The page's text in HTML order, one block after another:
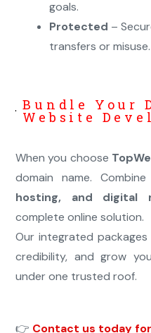
goals.
Protected –
transfers or misuse.
Bundle Your
Website
When you choose
domain name.
hosting, and digital
complete online solution.
Our integrated
credibility, and grow
under one trusted roof.
👉 Contact us today